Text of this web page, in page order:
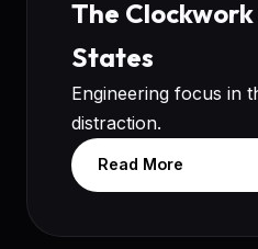
The
States
Engineering focus in
distraction.
Read More